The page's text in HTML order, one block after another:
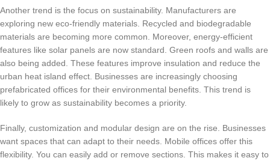
Another trend is the focus on sustainability. Manufacturers are
exploring new eco-friendly materials. Recycled and biodegradable
materials are becoming more common. Moreover, energy-efficient
features like solar panels are now standard. Green roofs and walls are
also being added. These features improve insulation and reduce the
urban heat island effect. Businesses are increasingly choosing
prefabricated offices for their environmental benefits. This trend is
likely to grow as sustainability becomes a priority.
Finally, customization and modular design are on the rise. Businesses
want spaces that can adapt to their needs. Mobile offices offer this
flexibility. You can easily add or remove sections. This makes it easy to